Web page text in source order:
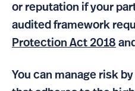
or reputation if your
audited framework
Protection Act 2018 and
You can manage risk